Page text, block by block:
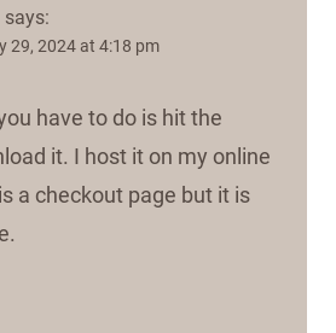
says:
29, 2024 at 4:18 pm
have to do is hit the
it. I host it on my online
a checkout page but it is